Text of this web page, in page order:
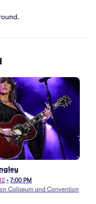
• 7:00 PM
Coliseum and Convention